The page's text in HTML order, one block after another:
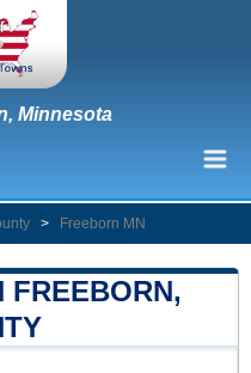
Minnesota
> Freeborn MN
FREEBORN,